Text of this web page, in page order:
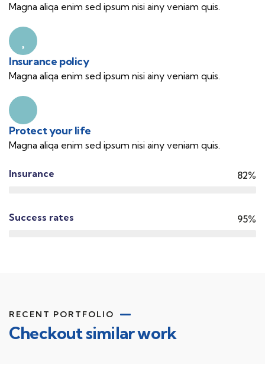
Magna aliqa enim sed ipsum nisi ainy veniam quis.
Insurance policy
Magna aliqa enim sed ipsum nisi ainy veniam quis.
Protect your life
Magna aliqa enim sed ipsum nisi ainy veniam quis.
Insurance 82%
Success rates 95%
RECENT PORTFOLIO
Checkout similar work